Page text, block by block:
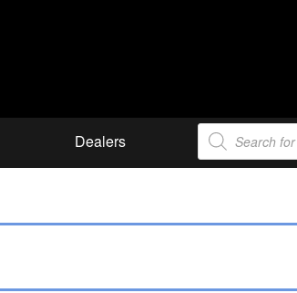
Dealers
Products
search